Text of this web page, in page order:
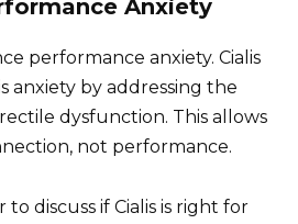
Anxiety
performance anxiety. Cialis
anxiety by addressing the
dysfunction. This allows
not performance.
discuss if Cialis is right for